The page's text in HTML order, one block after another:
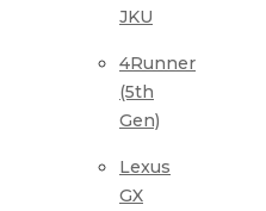
JKU
4Runner
(5th
Gen)
Lexus
GX